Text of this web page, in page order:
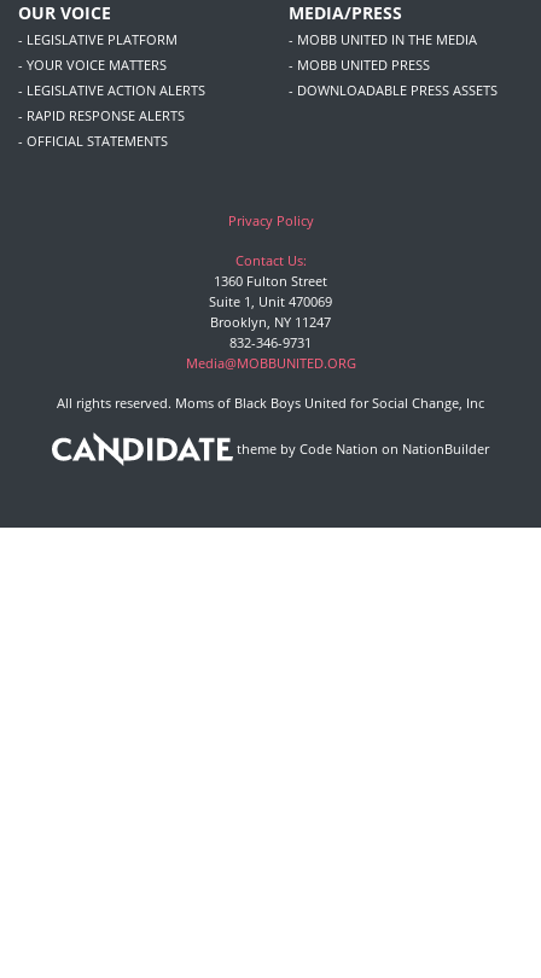
OUR VOICE
- LEGISLATIVE PLATFORM
- YOUR VOICE MATTERS
- LEGISLATIVE ACTION ALERTS
- RAPID RESPONSE ALERTS
- OFFICIAL STATEMENTS
MEDIA/PRESS
- MOBB UNITED IN THE MEDIA
- MOBB UNITED PRESS
- DOWNLOADABLE PRESS ASSETS
Privacy Policy
Contact Us:
1360 Fulton Street
Suite 1, Unit 470069
Brooklyn, NY 11247
832-346-9731
Media@MOBBUNITED.ORG
All rights reserved. Moms of Black Boys United for Social Change, Inc
theme by Code Nation on NationBuilder